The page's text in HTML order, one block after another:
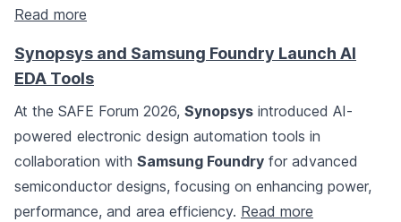
Read more
Synopsys and Samsung Foundry Launch AI
EDA Tools
At the SAFE Forum 2026, Synopsys introduced AI-
powered electronic design automation tools in
collaboration with Samsung Foundry for advanced
semiconductor designs, focusing on enhancing power,
performance, and area efficiency. Read more